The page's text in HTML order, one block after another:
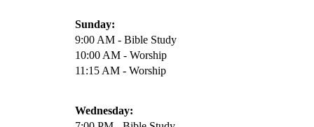
Sunday:
9:00 AM - Bible Study
10:00 AM - Worship
11:15 AM - Worship
Wednesday: